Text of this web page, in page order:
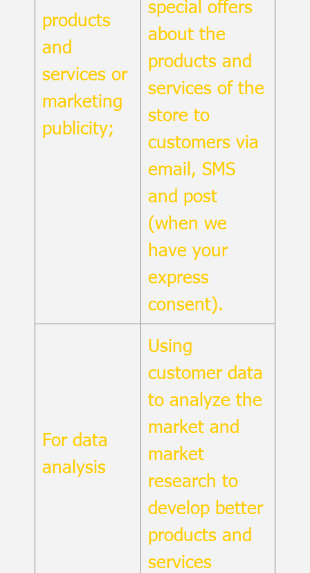
products
and
services or
marketing
publicity;
special offers
about the
products and
services of the
store to
customers via
email, SMS
and post
(when we
have your
express
consent).
For data
analysis
Using
customer data
to analyze the
market and
market
research to
develop better
products and
services